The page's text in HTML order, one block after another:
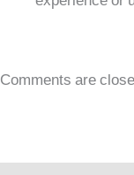
Comments are